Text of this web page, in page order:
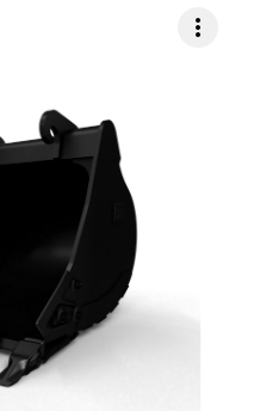
more_vert